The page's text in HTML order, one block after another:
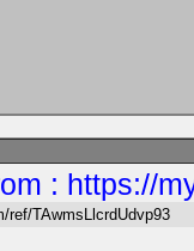
: https://
ref/TAwmsLlcrdUdvp93